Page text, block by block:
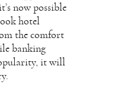
now possible
hotel
the comfort
banking
it will